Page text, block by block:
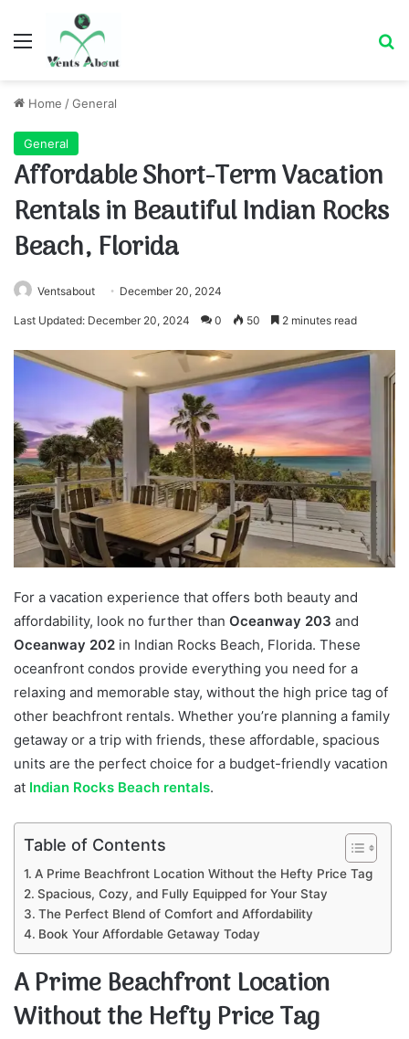
Menu
Home /General
General
Affordable Short-Term Vacation
Rentals in Beautiful Indian Rocks
Beach, Florida
Ventsabout December 20, 2024
Last Updated: December 20, 2024 0 50 2 minutes read
For a vacation experience that offers both beauty and
affordability, look no further than Oceanway 203 and
Oceanway 202 in Indian Rocks Beach, Florida. These
oceanfront condos provide everything you need for a
relaxing and memorable stay, without the high price tag of
other beachfront rentals. Whether you’re planning a family
getaway or a trip with friends, these affordable, spacious
units are the perfect choice for a budget-friendly vacation
at Indian Rocks Beach rentals.
Table of Contents
A Prime Beachfront Location Without the Hefty Price Tag
Spacious, Cozy, and Fully Equipped for Your Stay
The Perfect Blend of Comfort and Affordability
Book Your Affordable Getaway Today
A Prime Beachfront Location
Without the Hefty Price Tag